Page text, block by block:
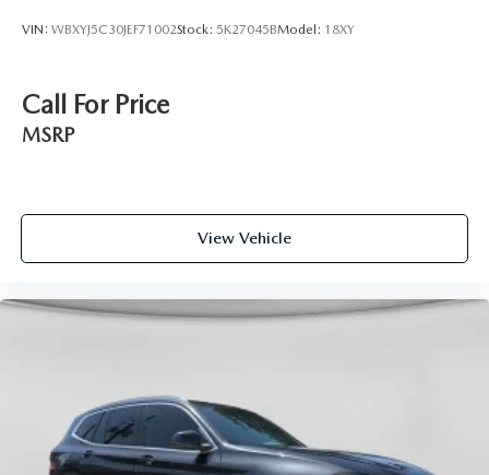
VIN: WBXYJ5C30JEF71002Stock: 5K27045BModel: 18XY
Call For Price
MSRP
View Vehicle